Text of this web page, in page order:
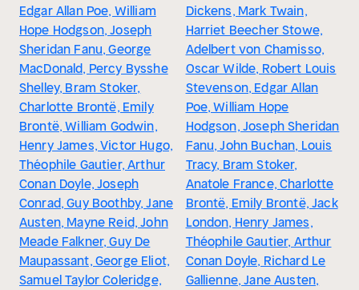
Edgar Allan Poe, William
Hope Hodgson, Joseph
Sheridan Fanu, George
MacDonald, Percy Bysshe
Shelley, Bram Stoker,
Charlotte Brontë, Emily
Brontë, William Godwin,
Henry James, Victor Hugo,
Théophile Gautier, Arthur
Conan Doyle, Joseph
Conrad, Guy Boothby, Jane
Austen, Mayne Reid, John
Meade Falkner, Guy De
Maupassant, George Eliot,
Samuel Taylor Coleridge,
Dickens, Mark Twain,
Harriet Beecher Stowe,
Adelbert von Chamisso,
Oscar Wilde, Robert Louis
Stevenson, Edgar Allan
Poe, William Hope
Hodgson, Joseph Sheridan
Fanu, John Buchan, Louis
Tracy, Bram Stoker,
Anatole France, Charlotte
Brontë, Emily Brontë, Jack
London, Henry James,
Théophile Gautier, Arthur
Conan Doyle, Richard Le
Gallienne, Jane Austen,